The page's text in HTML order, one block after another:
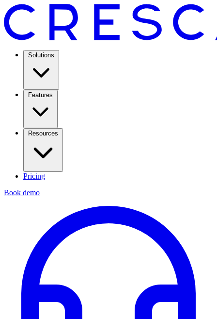
Solutions
Features
Resources
Pricing
Book demo